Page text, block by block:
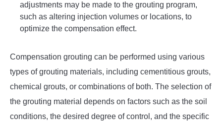
adjustments may be made to the grouting program,
such as altering injection volumes or locations, to
optimize the compensation effect.
Compensation grouting can be performed using various
types of grouting materials, including cementitious grouts,
chemical grouts, or combinations of both. The selection of
the grouting material depends on factors such as the soil
conditions, the desired degree of control, and the specific